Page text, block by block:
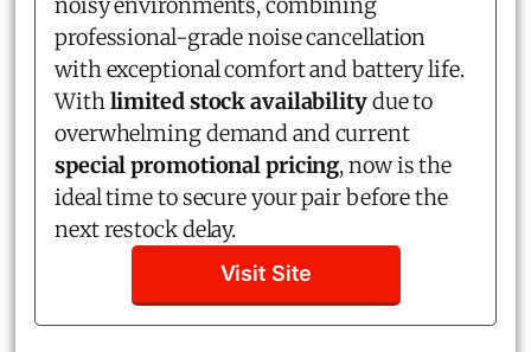
professional-grade noise cancellation
with exceptional comfort and battery life.
Withlimited stock availabilitydue to
overwhelming demand and current
special promotional pricing, now is the
ideal time to secure your pair before the
next restock delay.
Visit Site